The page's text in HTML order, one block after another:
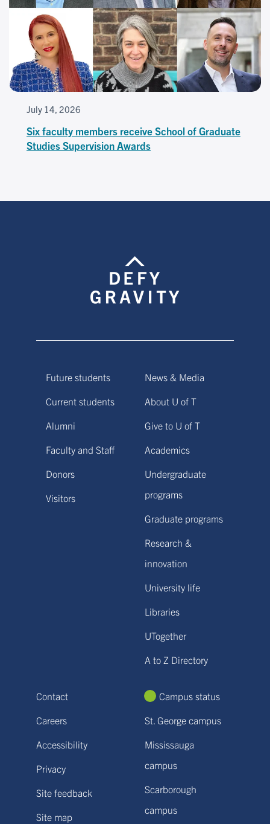
July 14, 2026
Six faculty members receive School of Graduate
Studies Supervision Awards
Future students
Current students
Alumni
Faculty and Staff
Donors
Visitors
News & Media
About U of T
Give to U of T
Academics
Undergraduate
programs
Graduate programs
Research &
innovation
University life
Libraries
UTogether
A to Z Directory
Contact
Careers
Accessibility
Privacy
Site feedback
Site map
Campus status
St. George campus
Mississauga
campus
Scarborough
campus